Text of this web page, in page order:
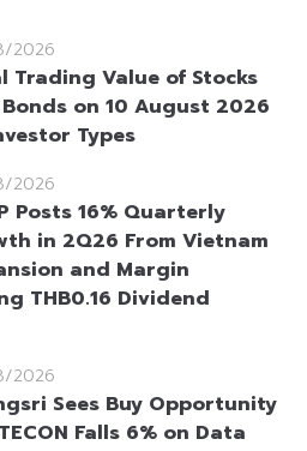
2026
Trading Value of Stocks
on 10 August 2026
Types
2026
Posts 16% Quarterly
in 2Q26 From Vietnam
and Margin
THB0.16 Dividend
2026
Sees Buy Opportunity
Falls 6% on Data